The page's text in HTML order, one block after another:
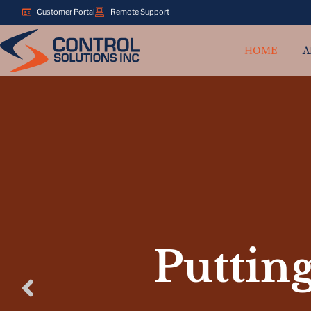
Customer Portal Remote Support
HOME